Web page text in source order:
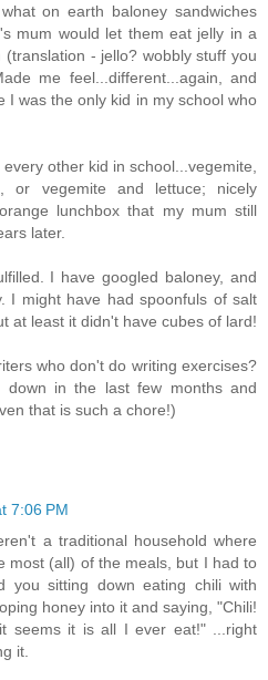
on earth baloney sandwiches
mum would let them eat jelly in a
- jello? wobbly stuff you
me feel...different...again, and
I was the only kid in my school who
other kid in school...vegemite,
or vegemite and lettuce; nicely
lunchbox that my mum still
later.
I have googled baloney, and
I might have had spoonfuls of salt
at least it didn't have cubes of lard!
who don't do writing exercises?
down in the last few months and
that is such a chore!)
7:06 PM
a traditional household where
most (all) of the meals, but I had to
you sitting down eating chili with
honey into it and saying, "Chili!
seems it is all I ever eat!" ...right
it.